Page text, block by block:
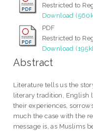
Restricted to
Download
PDF
Restricted to
Download
Abstract
Literature tells us the
literary tradition, English
their experiences,
much the case with the
message is, as Muslims